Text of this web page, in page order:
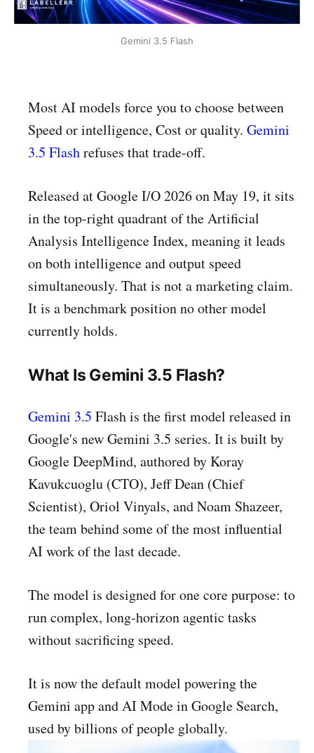
Gemini 3.5 Flash
Most AI models force you to choose between
Speed or intelligence, Cost or quality. Gemini
3.5 Flashrefuses that trade-off.
Released at Google I/O 2026 on May 19, it sits
in the top-right quadrant of the Artificial
Analysis Intelligence Index, meaning it leads
on both intelligence and output speed
simultaneously. That is not a marketing claim.
It is a benchmark position no other model
currently holds.
What Is Gemini 3.5 Flash?
Gemini 3.5 Flash is the first model released in
Google's new Gemini 3.5 series. It is built by
Google DeepMind, authored by Koray
Kavukcuoglu (CTO), Jeff Dean (Chief
Scientist), Oriol Vinyals, and Noam Shazeer,
the team behind some of the most influential
AI work of the last decade.
The model is designed for one core purpose: to
run complex, long-horizon agentic tasks
without sacrificing speed.
It is now the default model powering the
Gemini app and AI Mode in Google Search,
used by billions of people globally.